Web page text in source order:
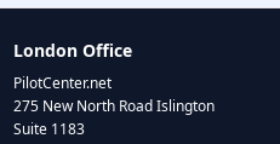
London Office
PilotCenter.net
275 New North Road Islington
Suite 1183